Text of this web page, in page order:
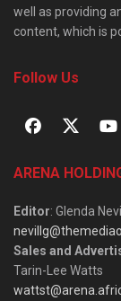
well as providing
content, which is
Follow Us
ARENA
Editor: Glenda Nevill
Sales and
Tarin-Lee Watts